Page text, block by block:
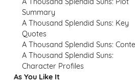
Summary
A Thousand Splendid Suns: Key
Quotes
A Thousand Splendid Suns:
A Thousand Splendid Suns:
Character Profiles
As You Like It